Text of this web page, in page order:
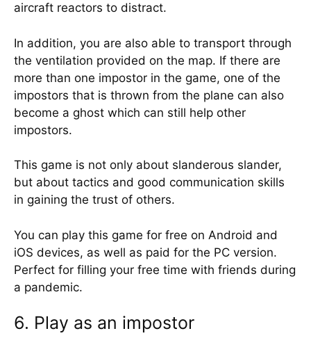
aircraft reactors to distract.
In addition, you are also able to transport through
the ventilation provided on the map. If there are
more than one impostor in the game, one of the
impostors that is thrown from the plane can also
become a ghost which can still help other
impostors.
This game is not only about slanderous slander,
but about tactics and good communication skills
in gaining the trust of others.
You can play this game for free on Android and
iOS devices, as well as paid for the PC version.
Perfect for filling your free time with friends during
a pandemic.
6. Play as an impostor